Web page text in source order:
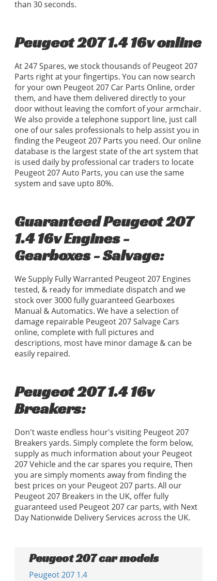
than 30 seconds.
Peugeot 207 1.4 16v online
At 247 Spares, we stock thousands of Peugeot 207
Parts right at your fingertips. You can now search
for your own Peugeot 207 Car Parts Online, order
them, and have them delivered directly to your
door without leaving the comfort of your armchair.
We also provide a telephone support line, just call
one of our sales professionals to help assist you in
finding the Peugeot 207 Parts you need. Our online
database is the largest state of the art system that
is used daily by professional car traders to locate
Peugeot 207 Auto Parts, you can use the same
system and save upto 80%.
Guaranteed Peugeot 207
1.4 16v Engines -
Gearboxes - Salvage:
We Supply Fully Warranted Peugeot 207 Engines
tested, & ready for immediate dispatch and we
stock over 3000 fully guaranteed Gearboxes
Manual & Automatics. We have a selection of
damage repairable Peugeot 207 Salvage Cars
online, complete with full pictures and
descriptions, most have minor damage & can be
easily repaired.
Peugeot 207 1.4 16v
Breakers:
Don't waste endless hour's visiting Peugeot 207
Breakers yards. Simply complete the form below,
supply as much information about your Peugeot
207 Vehicle and the car spares you require, Then
you are simply moments away from finding the
best prices on your Peugeot 207 parts. All our
Peugeot 207 Breakers in the UK, offer fully
guaranteed used Peugeot 207 car parts, with Next
Day Nationwide Delivery Services across the UK.
Peugeot 207 car models
Peugeot 207 1.4